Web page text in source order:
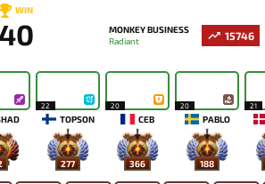
WIN
MONKEY BUSINESS
Radiant
15746
22
TOPSON
277
20
CEB
366
20
PABLO
188
21